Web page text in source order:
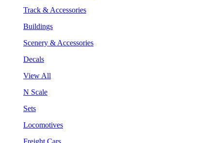
Track & Accessories
Buildings
Scenery & Accessories
Decals
View All
N Scale
Sets
Locomotives
Freight Cars